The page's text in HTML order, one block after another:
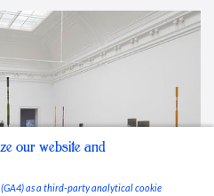
our website and
(GA4) as a third-party analytical cookie